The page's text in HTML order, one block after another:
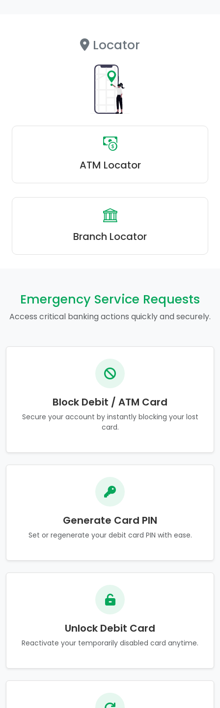
Locator
ATM Locator
Branch Locator
Emergency Service Requests
Access critical banking actions quickly and securely.
Block Debit / ATM Card
Secure your account by instantly blocking your lost
card.
Generate Card PIN
Set or regenerate your debit card PIN with ease.
Unlock Debit Card
Reactivate your temporarily disabled card anytime.